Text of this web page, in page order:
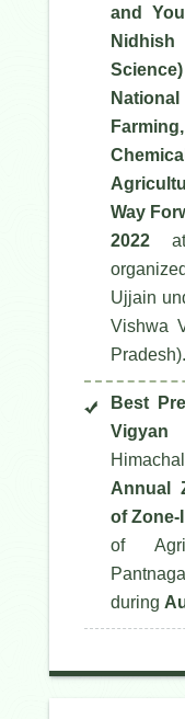
and
Science)
Way
2022 at
Ujjain
Vishwa
Pradesh).
Best
Vigyan
Annual
of Zone-I
of
during